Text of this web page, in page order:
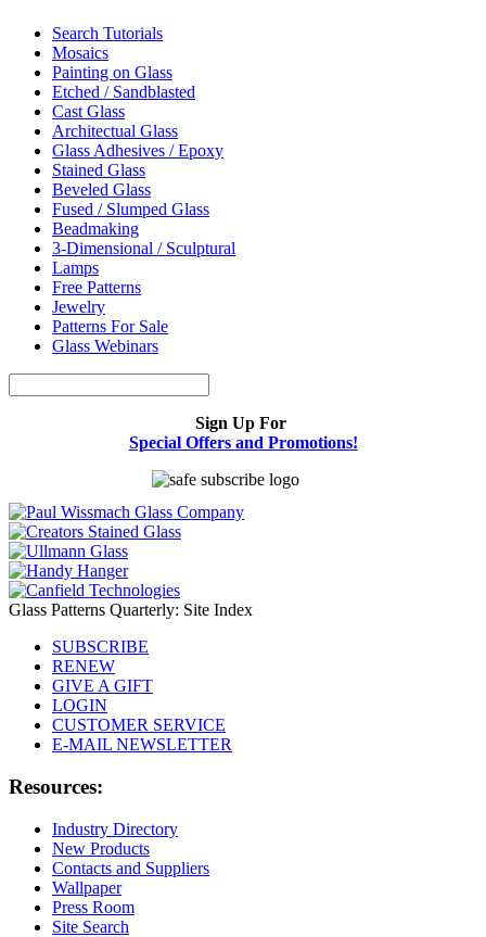
Search Tutorials
Mosaics
Painting on Glass
Etched / Sandblasted
Cast Glass
Architectual Glass
Glass Adhesives / Epoxy
Stained Glass
Beveled Glass
Fused / Slumped Glass
Beadmaking
3-Dimensional / Sculptural
Lamps
Free Patterns
Jewelry
Patterns For Sale
Glass Webinars
Sign Up For
Special Offers and Promotions!
Glass Patterns Quarterly: Site Index
SUBSCRIBE
RENEW
GIVE A GIFT
LOGIN
CUSTOMER SERVICE
E-MAIL NEWSLETTER
Resources:
Industry Directory
New Products
Contacts and Suppliers
Wallpaper
Press Room
Site Search